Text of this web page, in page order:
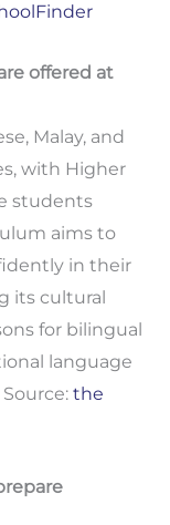
offered at
Malay, and
with Higher
students
aims to
in their
its cultural
for bilingual
language
the